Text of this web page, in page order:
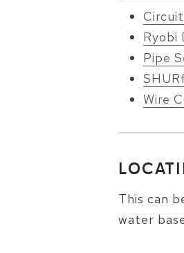
Ryobi
Pipe
Wire
This can
water